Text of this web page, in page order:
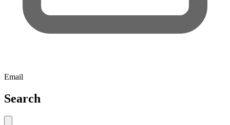
Email
Search